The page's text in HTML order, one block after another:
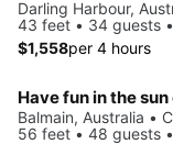
Darling Harbour,
43 feet • 34 guests
$1,558per 4 hours
Have fun in the
Balmain, Australia •
56 feet • 48 guests